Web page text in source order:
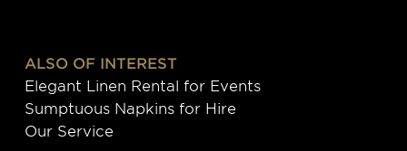
ALSO OF INTEREST
Elegant Linen Rental for Events
Sumptuous Napkins for Hire
Our Service